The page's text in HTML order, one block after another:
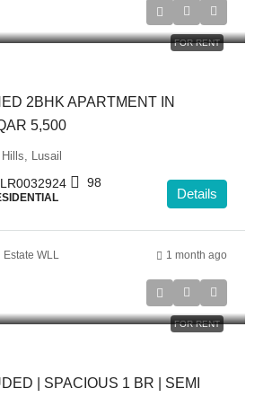
FOR RENT
2BHK APARTMENT IN
5,500
Lusail
98
Details
Estate WLL 1 month ago
FOR RENT
| SPACIOUS 1 BR | SEMI